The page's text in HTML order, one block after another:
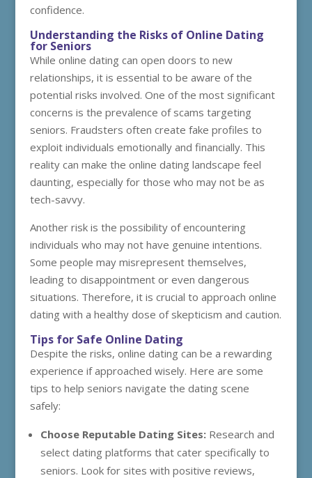
confidence.
Understanding the Risks of Online Dating
for Seniors
While online dating can open doors to new
relationships, it is essential to be aware of the
potential risks involved. One of the most significant
concerns is the prevalence of scams targeting
seniors. Fraudsters often create fake profiles to
exploit individuals emotionally and financially. This
reality can make the online dating landscape feel
daunting, especially for those who may not be as
tech-savvy.
Another risk is the possibility of encountering
individuals who may not have genuine intentions.
Some people may misrepresent themselves,
leading to disappointment or even dangerous
situations. Therefore, it is crucial to approach online
dating with a healthy dose of skepticism and caution.
Tips for Safe Online Dating
Despite the risks, online dating can be a rewarding
experience if approached wisely. Here are some
tips to help seniors navigate the dating scene
safely:
Choose Reputable Dating Sites:Research and
select dating platforms that cater specifically to
seniors. Look for sites with positive reviews,